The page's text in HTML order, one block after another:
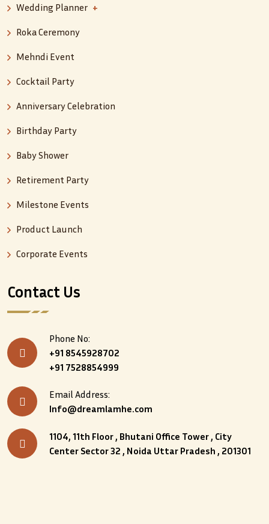
Wedding Planner +
Roka Ceremony
Mehndi Event
Cocktail Party
Anniversary Celebration
Birthday Party
Baby Shower
Retirement Party
Milestone Events
Product Launch
Corporate Events
Contact Us
Phone No:
+91 8545928702
+91 7528854999
Email Address:
Info@dreamlamhe.com
1104, 11th Floor , Bhutani Office Tower , City
Center Sector 32 , Noida Uttar Pradesh , 201301